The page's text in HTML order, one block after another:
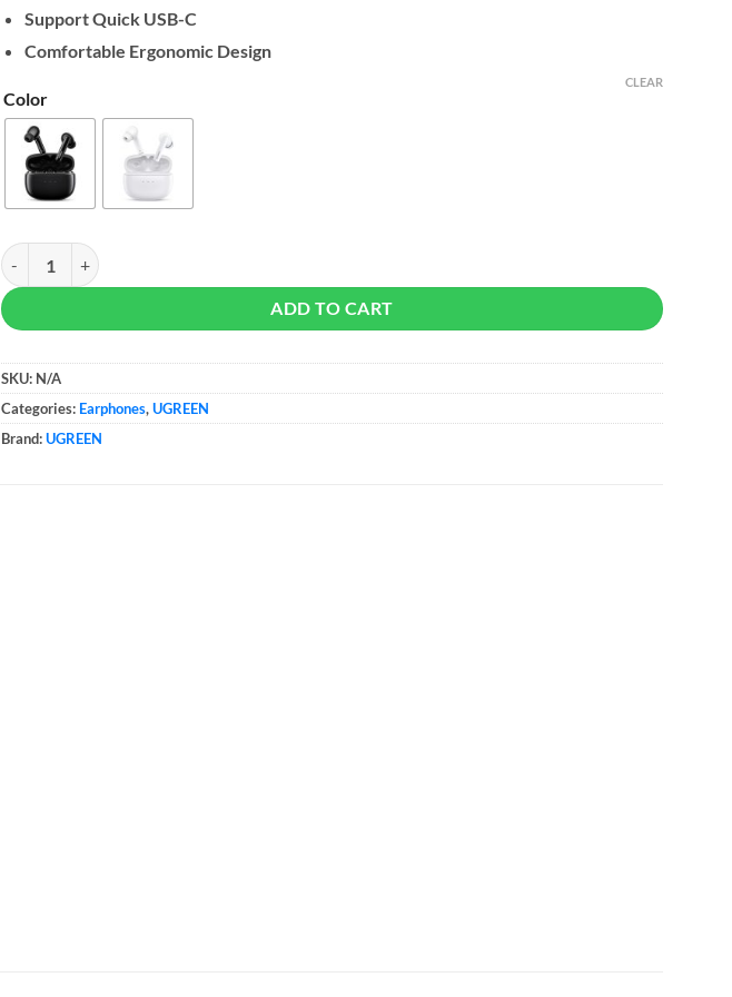
Support Quick USB-C
Comfortable Ergonomic Design
Color
CLEAR
UGREEN HiTune T3 Active Noise Cancelling Wireless Earbuds quantity
ADD TO CART
SKU: N/A
Categories: Earphones,UGREEN
Brand:UGREEN